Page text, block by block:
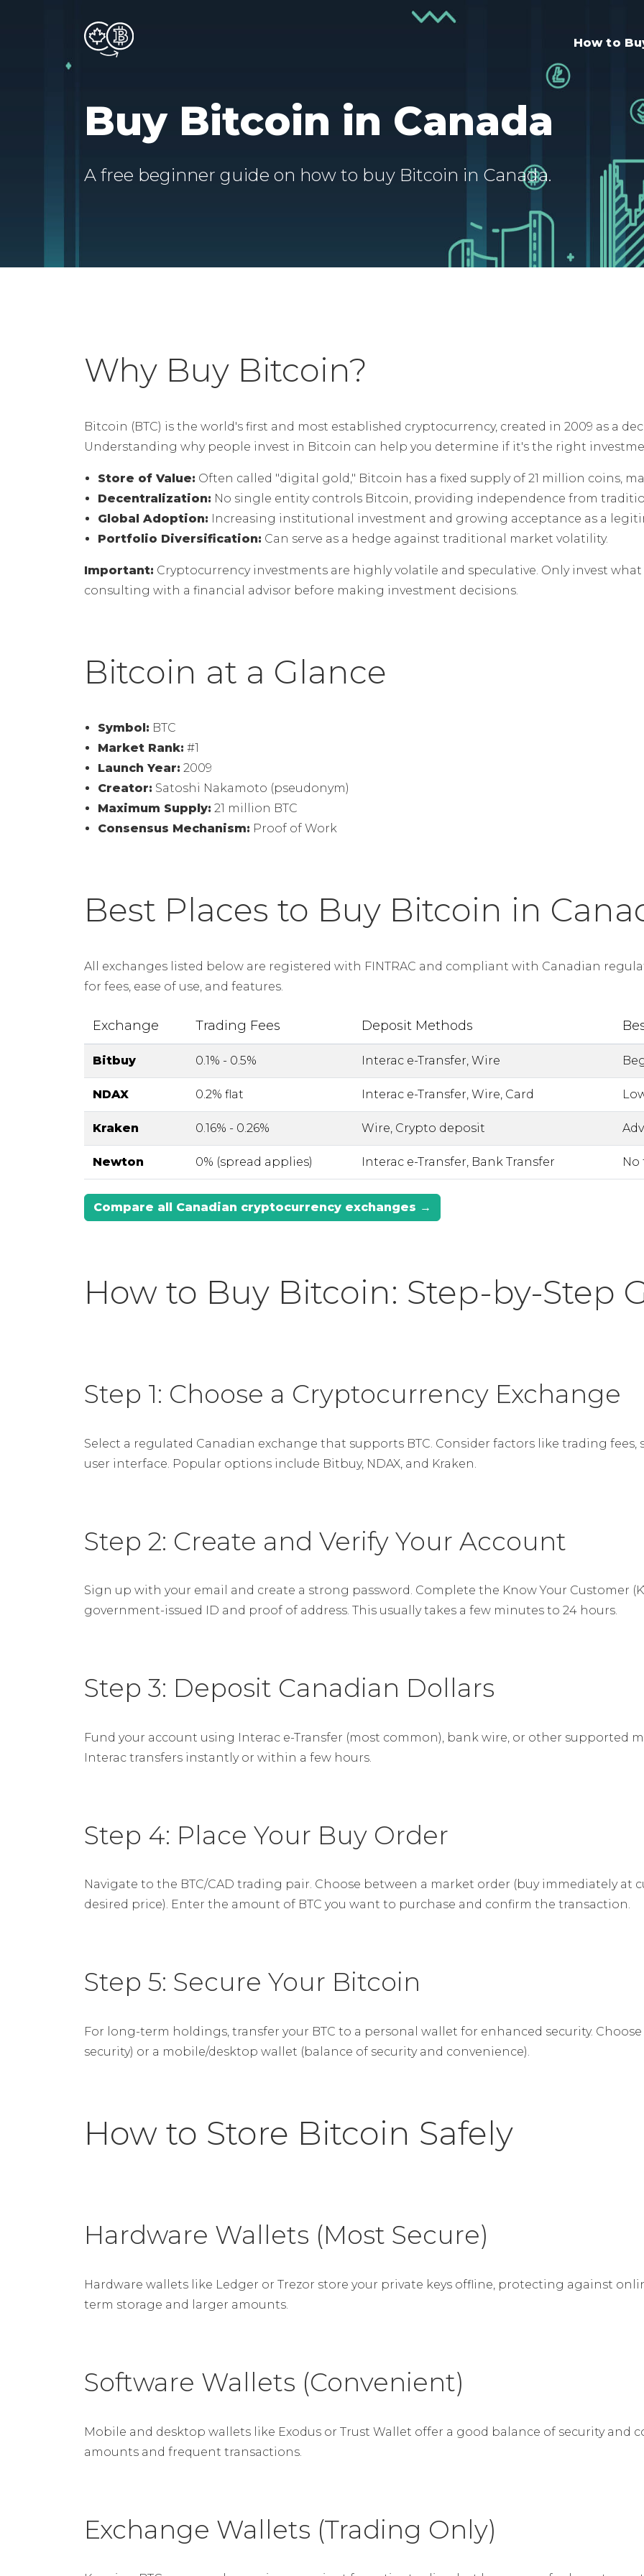
How to
Buy Bitcoin in Canada
A free beginner guide on how to buy Bitcoin in Canada.
Why Buy Bitcoin?
Bitcoin (BTC) is the world's first and most established cryptocurrency, created in 2009 as a
Understanding why people invest in Bitcoin can help you determine if it's the right
Store of Value: Often called "digital gold," Bitcoin has a fixed supply of 21 million coins,
Decentralization: No single entity controls Bitcoin, providing independence from
Global Adoption: Increasing institutional investment and growing acceptance as a
Portfolio Diversification: Can serve as a hedge against traditional market volatility.
Important: Cryptocurrency investments are highly volatile and speculative. Only invest
consulting with a financial advisor before making investment decisions.
Bitcoin at a Glance
Symbol: BTC
Market Rank: #1
Launch Year: 2009
Creator: Satoshi Nakamoto (pseudonym)
Maximum Supply: 21 million BTC
Consensus Mechanism: Proof of Work
Best Places to Buy Bitcoin in
All exchanges listed below are registered with FINTRAC and compliant with Canadian
for fees, ease of use, and features.
Exchange Trading Fees Deposit Methods
Bitbuy 0.1% - 0.5% Interac e-Transfer, Wire
NDAX 0.2% flat Interac e-Transfer, Wire, Card
Kraken 0.16% - 0.26% Wire, Crypto deposit
Newton 0% (spread applies) Interac e-Transfer, Bank Transfer No
Compare all Canadian cryptocurrency exchanges →
How to Buy Bitcoin: Step-by-Step
Step 1: Choose a Cryptocurrency Exchange
Select a regulated Canadian exchange that supports BTC. Consider factors like trading
user interface. Popular options include Bitbuy, NDAX, and Kraken.
Step 2: Create and Verify Your Account
Sign up with your email and create a strong password. Complete the Know Your Customer
government-issued ID and proof of address. This usually takes a few minutes to 24 hours.
Step 3: Deposit Canadian Dollars
Fund your account using Interac e-Transfer (most common), bank wire, or other supported
Interac transfers instantly or within a few hours.
Step 4: Place Your Buy Order
Navigate to the BTC/CAD trading pair. Choose between a market order (buy immediately at
desired price). Enter the amount of BTC you want to purchase and confirm the transaction.
Step 5: Secure Your Bitcoin
For long-term holdings, transfer your BTC to a personal wallet for enhanced security.
security) or a mobile/desktop wallet (balance of security and convenience).
How to Store Bitcoin Safely
Hardware Wallets (Most Secure)
Hardware wallets like Ledger or Trezor store your private keys offline, protecting against
term storage and larger amounts.
Software Wallets (Convenient)
Mobile and desktop wallets like Exodus or Trust Wallet offer a good balance of security and
amounts and frequent transactions.
Exchange Wallets (Trading Only)